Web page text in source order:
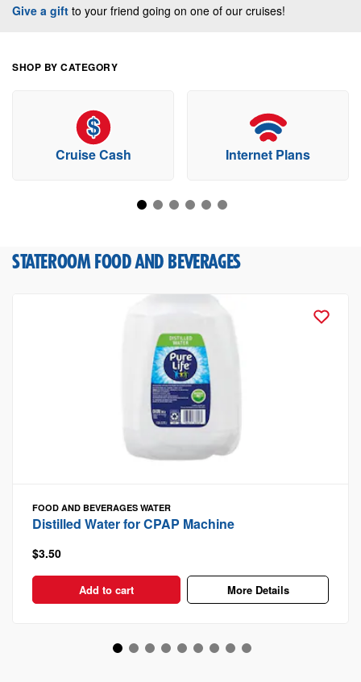
Give a gift to your friend going on one of our cruises!
SHOP BY CATEGORY
Cruise Cash Internet Plans
STATEROOM FOOD AND BEVERAGES
FOOD AND BEVERAGES WATER
Distilled Water for CPAP Machine
$3.50
Add to cart More Details